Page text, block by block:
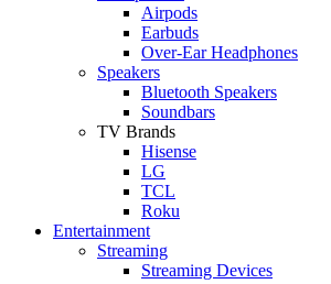
Airpods
Earbuds
Over-Ear Headphones
Speakers
Bluetooth Speakers
Soundbars
TV Brands
Hisense
LG
TCL
Roku
Entertainment
Streaming
Streaming Devices